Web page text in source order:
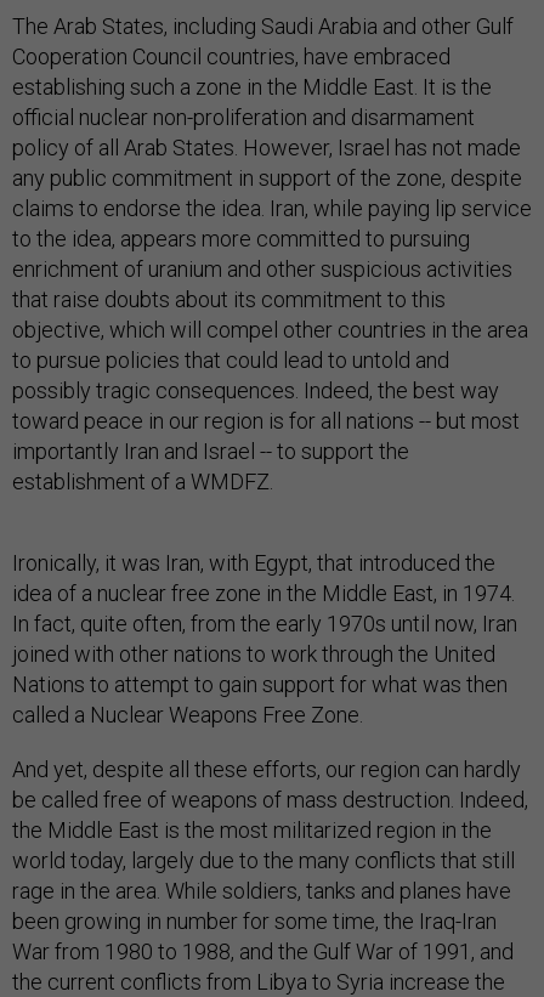
The Arab States, including Saudi Arabia and other Gulf
Cooperation Council countries, have embraced
establishing such a zone in the Middle East. It is the
official nuclear non-proliferation and disarmament
policy of all Arab States. However, Israel has not made
any public commitment in support of the zone, despite
claims to endorse the idea. Iran, while paying lip service
to the idea, appears more committed to pursuing
enrichment of uranium and other suspicious activities
that raise doubts about its commitment to this
objective, which will compel other countries in the area
to pursue policies that could lead to untold and
possibly tragic consequences. Indeed, the best way
toward peace in our region is for all nations -- but most
importantly Iran and Israel -- to support the
establishment of a WMDFZ.
Ironically, it was Iran, with Egypt, that introduced the
idea of a nuclear free zone in the Middle East, in 1974.
In fact, quite often, from the early 1970s until now, Iran
joined with other nations to work through the United
Nations to attempt to gain support for what was then
called a Nuclear Weapons Free Zone.
And yet, despite all these efforts, our region can hardly
be called free of weapons of mass destruction. Indeed,
the Middle East is the most militarized region in the
world today, largely due to the many conflicts that still
rage in the area. While soldiers, tanks and planes have
been growing in number for some time, the Iraq-Iran
War from 1980 to 1988, and the Gulf War of 1991, and
the current conflicts from Libya to Syria increase the